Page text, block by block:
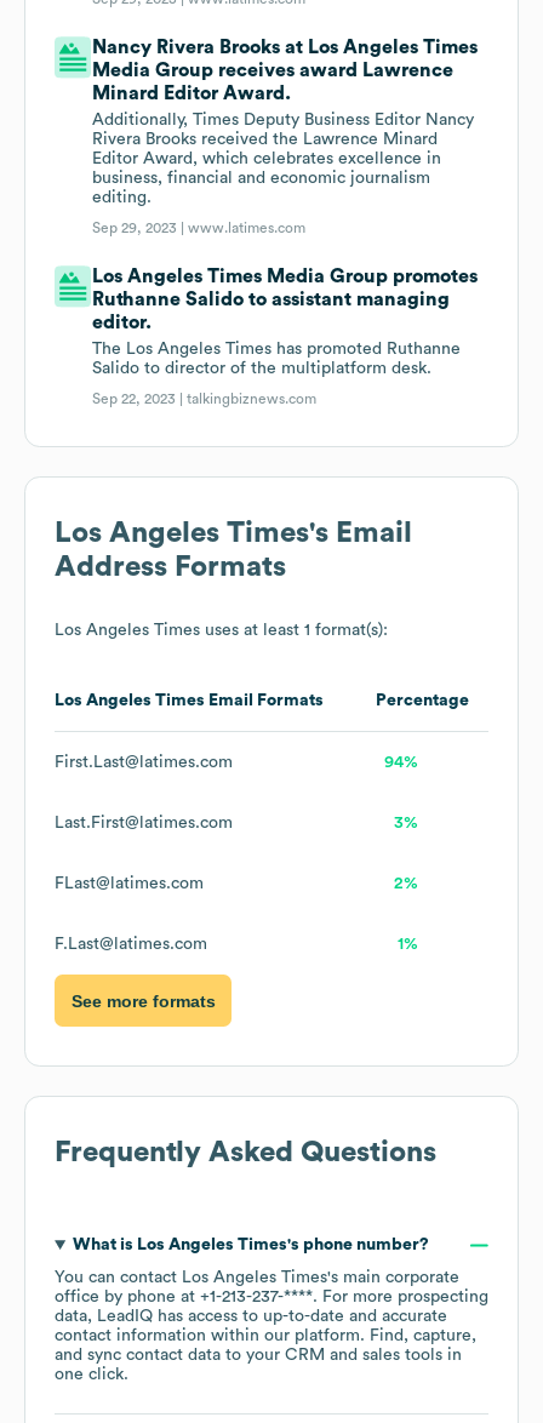
Nancy Rivera Brooks at Los Angeles Times
Media Group receives award Lawrence
Minard Editor Award.
Additionally, Times Deputy Business Editor Nancy
Rivera Brooks received the Lawrence Minard
Editor Award, which celebrates excellence in
business, financial and economic journalism
editing.
Sep 29, 2023 |www.latimes.com
Los Angeles Times Media Group promotes
Ruthanne Salido to assistant managing
editor.
The Los Angeles Times has promoted Ruthanne
Salido to director of the multiplatform desk.
Sep 22, 2023 |talkingbiznews.com
Los Angeles Times's Email
Address Formats
Los Angeles Times uses at least 1 format(s):
Los Angeles Times Email Formats Percentage
First.Last@latimes.com 94%
Last.First@latimes.com 3%
FLast@latimes.com 2%
F.Last@latimes.com 1%
See more formats
Frequently Asked Questions
What is Los Angeles Times's phone number?
You can contact Los Angeles Times's main corporate
office by phone at +1-213-237-****. For more prospecting
data, LeadIQ has access to up-to-date and accurate
contact information within our platform. Find, capture,
and sync contact data to your CRM and sales tools in
one click.